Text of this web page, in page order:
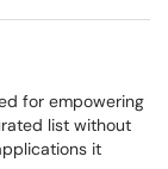
for empowering
list without
it